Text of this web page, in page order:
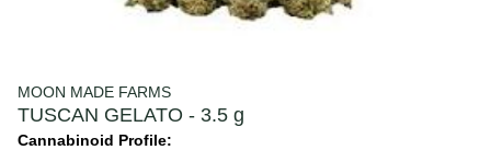
MOON MADE FARMS
TUSCAN GELATO - 3.5 g
Cannabinoid Profile: